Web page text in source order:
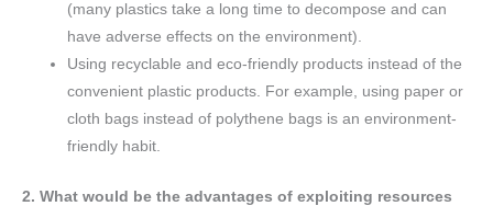
(many plastics take a long time to decompose and can
have adverse effects on the environment).
Using recyclable and eco-friendly products instead of the
convenient plastic products. For example, using paper or
cloth bags instead of polythene bags is an environment-
friendly habit.
2. What would be the advantages of exploiting resources